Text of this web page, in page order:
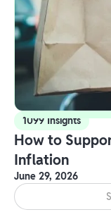
1099 Insights
How to
Inflation
June 29, 2026